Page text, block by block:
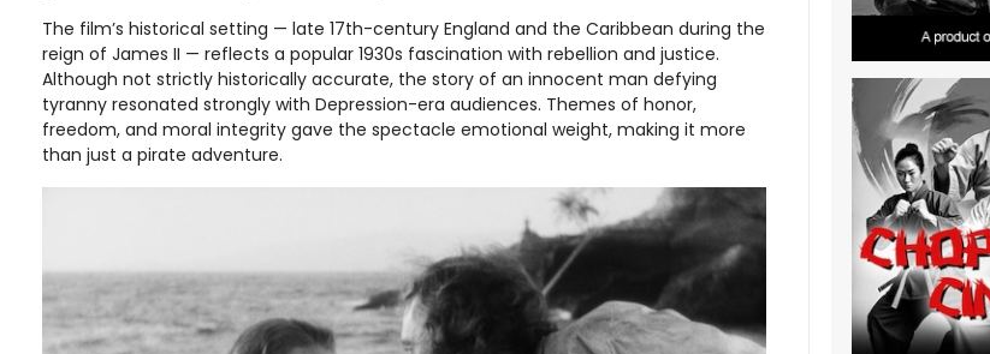
The film’s historical setting — late 17th-century England and the Caribbean during the
reign of James II — reflects a popular 1930s fascination with rebellion and justice.
Although not strictly historically accurate, the story of an innocent man defying
tyranny resonated strongly with Depression-era audiences. Themes of honor,
freedom, and moral integrity gave the spectacle emotional weight, making it more
than just a pirate adventure.